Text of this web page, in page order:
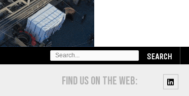
SEARCH
FOR:
FIND US ON THE WEB: